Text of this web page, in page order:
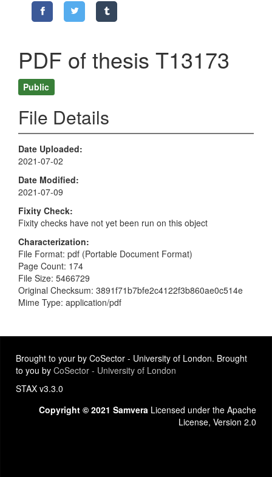
PDF of thesis T13173
Public
File Details
Date Uploaded
2021-07-02
Date Modified
2021-07-09
Fixity Check
Fixity checks have not yet been run on this object
Characterization
File Format: pdf (Portable Document Format)
Page Count: 174
File Size: 5466729
Original Checksum: 3891f71b7bfe2c4122f3b860ae0c514e
Mime Type: application/pdf
Brought to your by CoSector - University of London. Brought
to you by CoSector - University of London
STAX v3.3.0
Copyright © 2021 Samvera Licensed under the Apache
License, Version 2.0